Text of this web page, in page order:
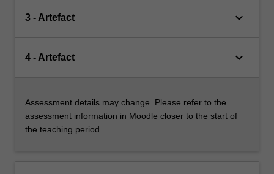
3 - Artefact keyboard_arrow_down
4 - Artefact keyboard_arrow_down
Assessment details may change. Please refer to the
assessment information in Moodle closer to the start of
the teaching period.